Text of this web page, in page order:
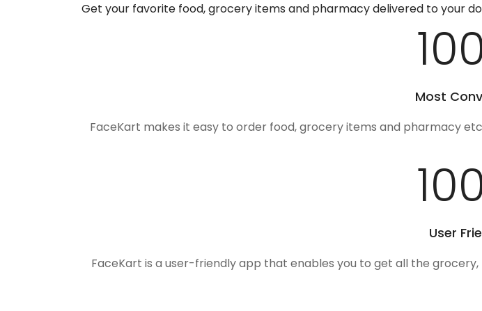
Get your favorite food, grocery items and pharmacy delivered to your
Most
FaceKart makes it easy to order food, grocery items and pharmacy
User
FaceKart is a user-friendly app that enables you to get all the